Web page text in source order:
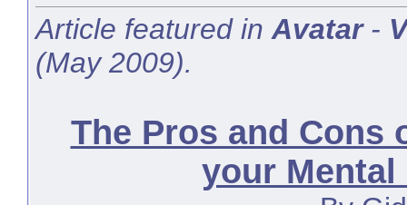
Article featured inAvatar-
(May 2009).
The Pros and Cons
your